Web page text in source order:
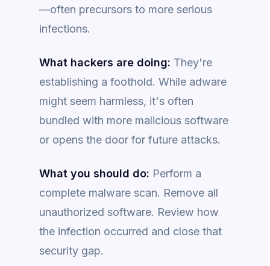
—often precursors to more serious
infections.
What hackers are doing: They're
establishing a foothold. While adware
might seem harmless, it's often
bundled with more malicious software
or opens the door for future attacks.
What you should do: Perform a
complete malware scan. Remove all
unauthorized software. Review how
the infection occurred and close that
security gap.